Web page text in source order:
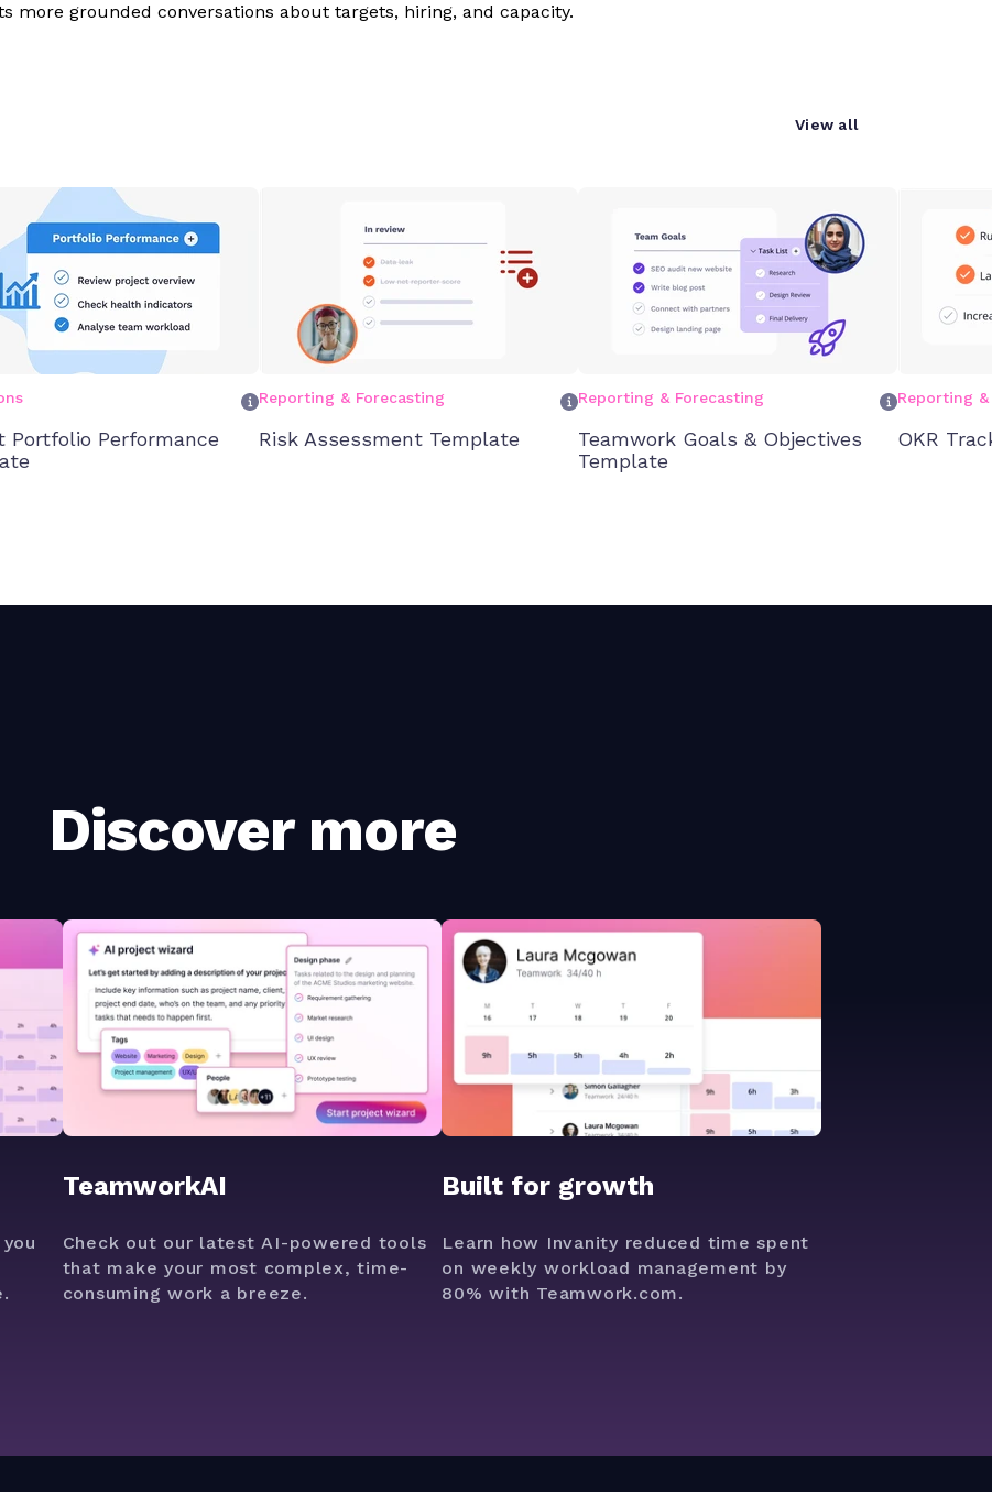
more grounded conversations about targets, hiring, and capacity.
View all
Portfolio Performance
Reporting & Forecasting
Risk Assessment Template
Reporting & Forecasting
Teamwork Goals & Objectives
Template
Reporting
OKR
Discover more
TeamworkAI
Check out our latest AI-powered tools
that make your most complex, time-
consuming work a breeze.
Built for growth
Learn how Invanity reduced time spent
on weekly workload management by
80% with Teamwork.com.